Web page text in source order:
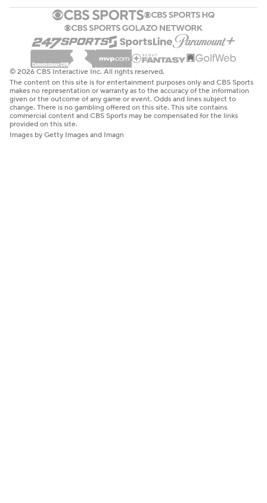
© 2026 CBS Interactive Inc. All rights reserved.
The content on this site is for entertainment purposes only and CBS Sports
makes no representation or warranty as to the accuracy of the information
given or the outcome of any game or event. Odds and lines subject to
change. There is no gambling offered on this site. This site contains
commercial content and CBS Sports may be compensated for the links
provided on this site.
Images by Getty Images and Imagn